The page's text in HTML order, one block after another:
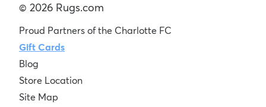
© 2026 Rugs.com
Proud Partners of the Charlotte FC
Gift Cards
Blog
Store Location
Site Map